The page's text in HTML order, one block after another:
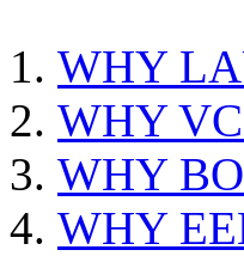
WHY
WHY
WHY
WHY